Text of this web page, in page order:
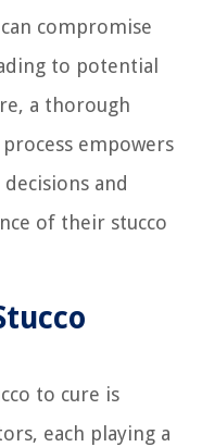
compromise
to potential
a thorough
empowers
and
of their stucco
to cure is
each playing a